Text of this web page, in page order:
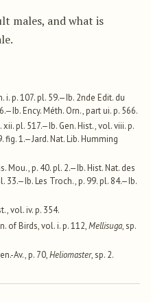
males, and what is
i. p. 107. pl. 59.—Ib. 2nde Edit. du
Ency. Méth. Orn., part ui. p. 566.
xii. pl. 517.—Ib. Gen. Hist., vol. viii. p.
fig. 1.—Jard. Nat. Lib. Humming
Mou., p. 40. pl. 2.—Ib. Hist. Nat. des
33.—Ib. Les Troch., p. 99. pl. 84.—Ib.
vol. iv. p. 354.
of Birds, vol. i. p. 112,Mellisuga, sp.
Av., p. 70,Heliomaster, sp. 2.